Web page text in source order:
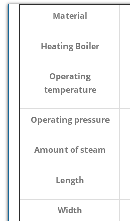
Material
Heating Boiler
Operating
temperature
Operating pressure
Amount of steam
Length
Width